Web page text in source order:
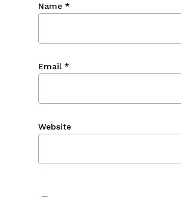
Name *
Email *
Website